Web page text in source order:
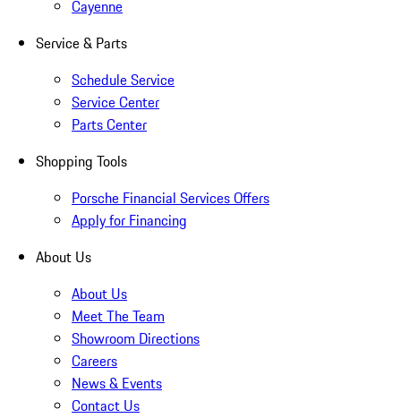
Cayenne
Service & Parts
Schedule Service
Service Center
Parts Center
Shopping Tools
Porsche Financial Services Offers
Apply for Financing
About Us
About Us
Meet The Team
Showroom Directions
Careers
News & Events
Contact Us